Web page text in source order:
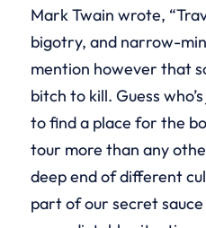
Mark Twain wrote,
bigotry, and narrow-
mention however that
bitch to kill. Guess
to find a place for the
tour more than any
deep end of different
part of our secret